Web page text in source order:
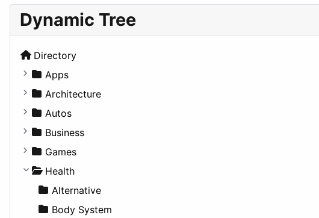
Dynamic Tree
Directory
Apps
Business Tools
Education
Entertainment
Games
Lifestyle
News & Weather
Productivity
Architecture
Commercial
Completed Buildings
Cultural
Future Projects
Hospitality
Landscape
Autos
Convertible
Coupe
Hatchback
MPV
Pickup
Business
Companies
Employment
Entrepreneurship
Finance
Games
Console
Gambling
Roleplaying
Health
Alternative
Body System